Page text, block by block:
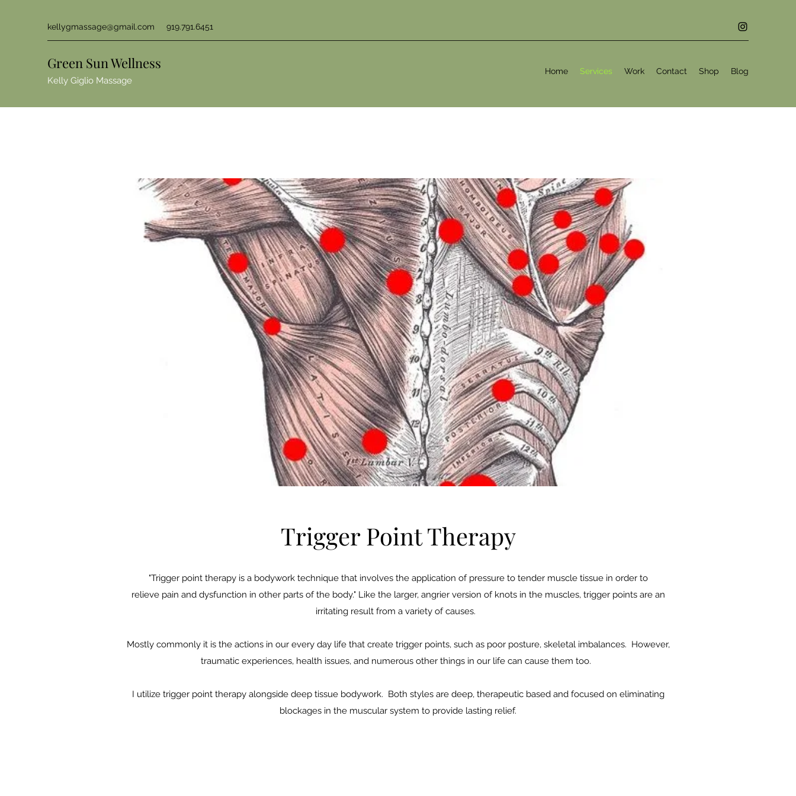
kellygmassage@gmail.com 919.791.6451
Green Sun Wellness
Kelly Giglio Massage
Home Services Work Contact Shop Blog
Trigger Point Therapy
"Trigger point therapy is a bodywork technique that involves the application of pressure to tender muscle tissue in order to
relieve pain and dysfunction in other parts of the body." Like the larger, angrier version of knots in the muscles, trigger points are an
irritating result from a variety of causes.
Mostly commonly it is the actions in our every day life that create trigger points, such as poor posture, skeletal imbalances. However,
traumatic experiences, health issues, and numerous other things in our life can cause them too.
I utilize trigger point therapy alongside deep tissue bodywork. Both styles are deep, therapeutic based and focused on eliminating
blockages in the muscular system to provide lasting relief.